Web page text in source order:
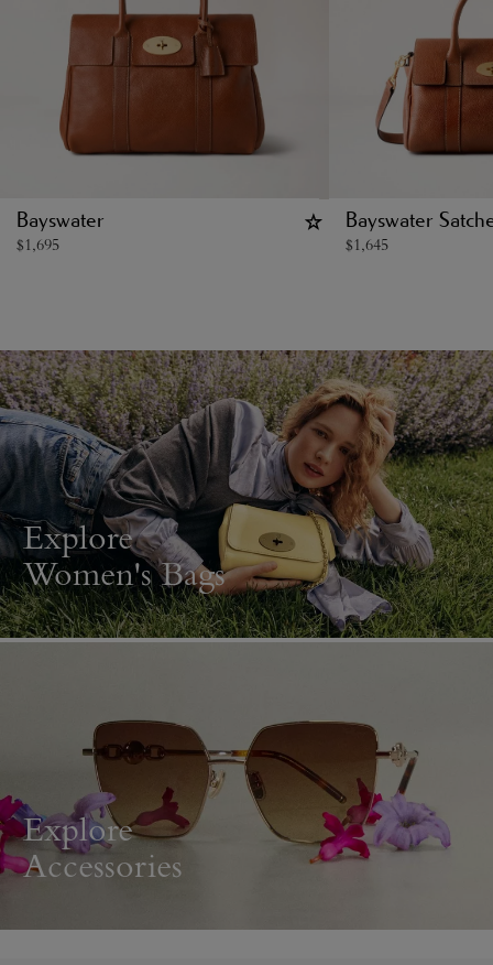
Bayswater
$1,695
Bayswater
$1,645
Explore
Women's Bags
Explore
Accessories